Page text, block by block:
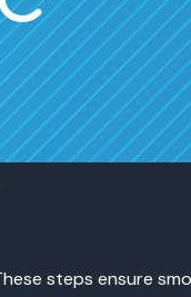
steps ensure